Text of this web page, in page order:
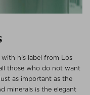
with his label from Los
those who do not want
as important as the
minerals is the elegant